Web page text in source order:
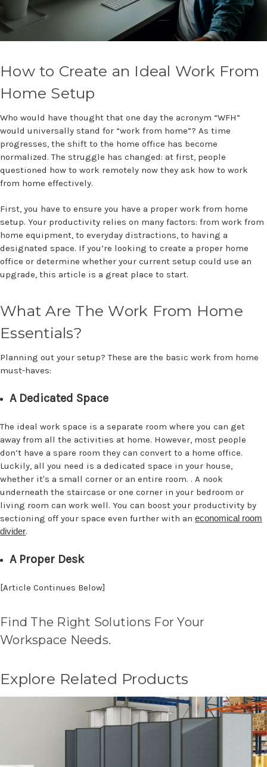
How to Create an Ideal Work From
Home Setup
Who would have thought that one day the acronym “WFH”
would universally stand for “work from home”? As time
progresses, the shift to the home office has become
normalized. The struggle has changed: at first, people
questioned how to work remotely now they ask how to work
from home effectively.
First, you have to ensure you have a proper work from home
setup. Your productivity relies on many factors: from work from
home equipment, to everyday distractions, to having a
designated space. If you’re looking to create a proper home
office or determine whether your current setup could use an
upgrade, this article is a great place to start.
What Are The Work From Home
Essentials?
Planning out your setup? These are the basic work from home
must-haves:
A Dedicated Space
The ideal work space is a separate room where you can get
away from all the activities at home. However, most people
don’t have a spare room they can convert to a home office.
Luckily, all you need is a dedicated space in your house,
whether it's a small corner or an entire room. . A nook
underneath the staircase or one corner in your bedroom or
living room can work well. You can boost your productivity by
sectioning off your space even further with an economical room
divider.
A Proper Desk
[Article Continues Below]
Find The Right Solutions For Your
Workspace Needs.
Explore Related Products